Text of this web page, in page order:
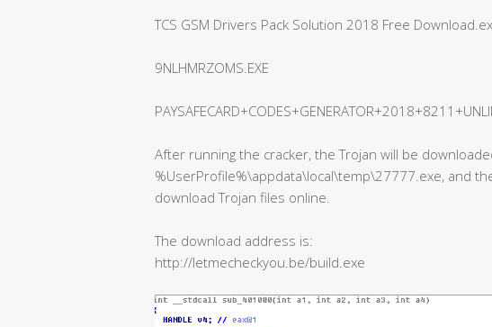
TCS GSM Drivers Pack Solution 2018 Free
9NLHMRZOMS.EXE
After running the cracker, the Trojan will be
%UserProfile%\appdata\local\temp\27777.exe, and
download Trojan files online.
The download address is:
http://letmecheckyou.be/build.exe